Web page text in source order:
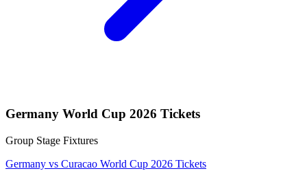
Germany World Cup 2026 Tickets
Group Stage Fixtures
Germany vs Curacao World Cup 2026 Tickets